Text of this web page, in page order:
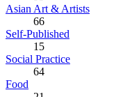
Asian Art & Artists
66
Self-Published
15
Social Practice
64
Food